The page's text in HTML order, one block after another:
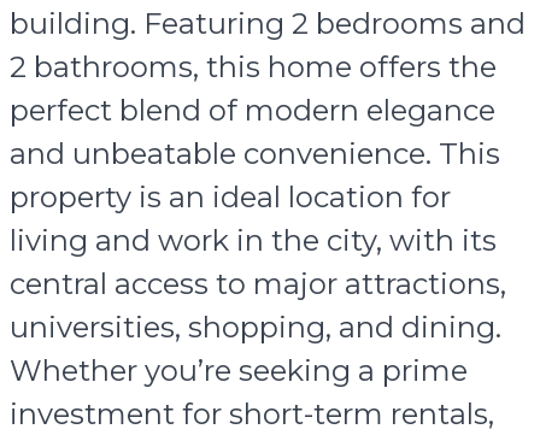
building. Featuring 2 bedrooms and
2 bathrooms, this home offers the
perfect blend of modern elegance
and unbeatable convenience. This
property is an ideal location for
living and work in the city, with its
central access to major attractions,
universities, shopping, and dining.
Whether you’re seeking a prime
investment for short-term rentals,